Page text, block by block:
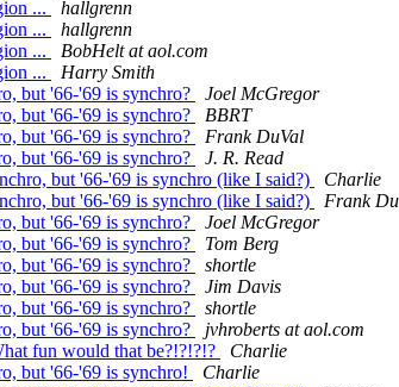
...
hallgrenn
...
hallgrenn
...
BobHelt at aol.com
...
Harry Smith
but '66-'69 is synchro?
Joel McGregor
but '66-'69 is synchro?
BBRT
but '66-'69 is synchro?
Frank DuVal
but '66-'69 is synchro?
J. R. Read
but '66-'69 is synchro (like I said?)
Charlie
but '66-'69 is synchro (like I said?)
Frank
but '66-'69 is synchro?
Joel McGregor
but '66-'69 is synchro?
Tom Berg
but '66-'69 is synchro?
shortle
but '66-'69 is synchro?
Jim Davis
but '66-'69 is synchro?
shortle
but '66-'69 is synchro?
jvhroberts at aol.com
fun would that be?!?!?!?
Charlie
but '66-'69 is synchro!
Charlie